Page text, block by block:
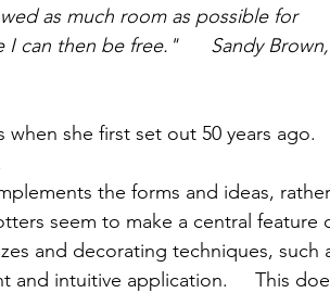
as much room as possible for
can then be free."      Sandy
the forms and ideas, rather
seem to make a central feature
and decorating techniques, such
intuitive application.     This